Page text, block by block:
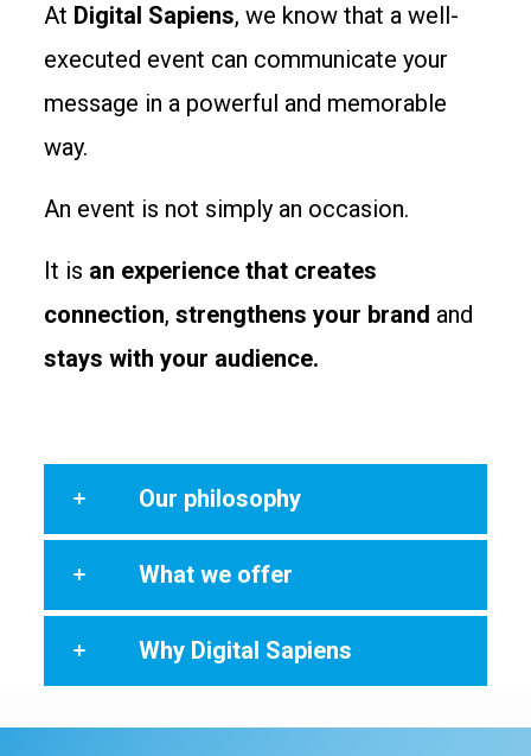
At Digital Sapiens, we know that a well-
executed event can communicate your
message in a powerful and memorable
way.
An event is not simply an occasion.
It is an experience that creates
connection, strengthens your brand and
stays with your audience.
Our philosophy
What we offer
Why Digital Sapiens